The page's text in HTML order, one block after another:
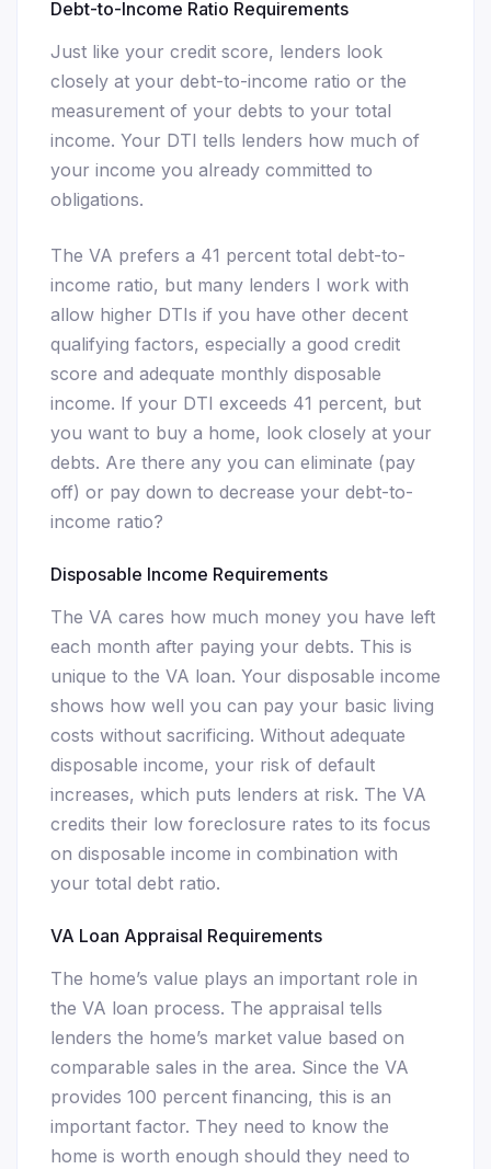
Debt-to-Income Ratio Requirements
Just like your credit score, lenders look
closely at your debt-to-income ratio or the
measurement of your debts to your total
income. Your DTI tells lenders how much of
your income you already committed to
obligations.
The VA prefers a 41 percent total debt-to-
income ratio, but many lenders I work with
allow higher DTIs if you have other decent
qualifying factors, especially a good credit
score and adequate monthly disposable
income. If your DTI exceeds 41 percent, but
you want to buy a home, look closely at your
debts. Are there any you can eliminate (pay
off) or pay down to decrease your debt-to-
income ratio?
Disposable Income Requirements
The VA cares how much money you have left
each month after paying your debts. This is
unique to the VA loan. Your disposable income
shows how well you can pay your basic living
costs without sacrificing. Without adequate
disposable income, your risk of default
increases, which puts lenders at risk. The VA
credits their low foreclosure rates to its focus
on disposable income in combination with
your total debt ratio.
VA Loan Appraisal Requirements
The home’s value plays an important role in
the VA loan process. The appraisal tells
lenders the home’s market value based on
comparable sales in the area. Since the VA
provides 100 percent financing, this is an
important factor. They need to know the
home is worth enough should they need to